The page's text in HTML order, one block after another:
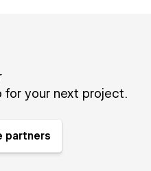
for your next project.
partners